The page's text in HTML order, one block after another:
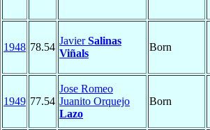
1948 78.54
JavierSalinas
Viñals
Born
1949 77.54
Jose Romeo
Juanito Orquejo
Lazo
Born